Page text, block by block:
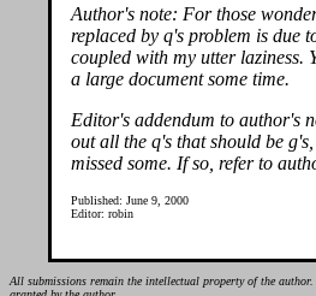
Author's note: For those
replaced by q's problem is due
coupled with my utter
a large document some time.
Editor's addendum to author's
out all the q's that should be
missed some. If so, refer to
Published: June 9, 2000
Editor: robin
All submissions remain the intellectual property of the